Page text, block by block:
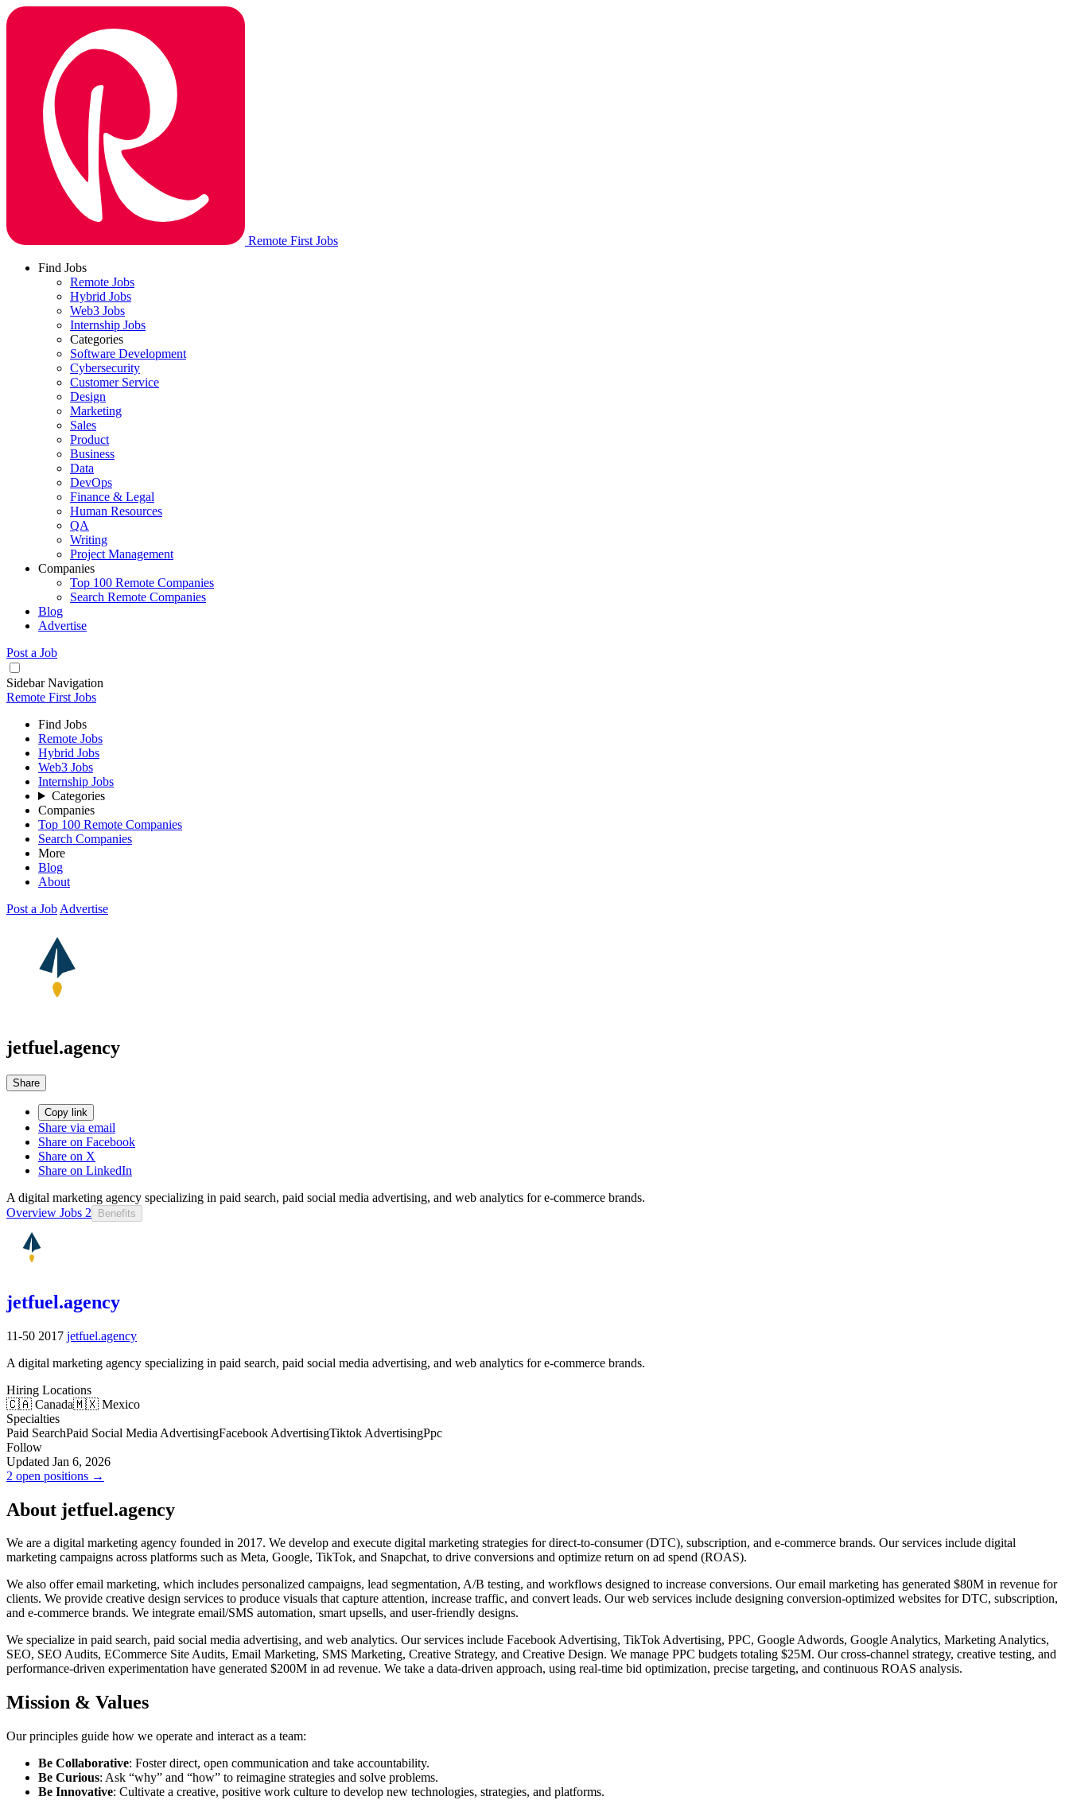
Remote First Jobs
Find Jobs
Remote Jobs
Hybrid Jobs
Web3 Jobs
Internship Jobs
Categories
Software Development
Cybersecurity
Customer Service
Design
Marketing
Sales
Product
Business
Data
DevOps
Finance & Legal
Human Resources
QA
Writing
Project Management
Companies
Top 100 Remote Companies
Search Remote Companies
Blog
Advertise
Post a Job
Sidebar Navigation
Remote First Jobs
Find Jobs
Remote Jobs
Hybrid Jobs
Web3 Jobs
Internship Jobs
Categories
Companies
Top 100 Remote Companies
Search Companies
More
Blog
About
Post a Job Advertise
jetfuel.agency
Share
Copy link
Share via email
Share on Facebook
Share on X
Share on LinkedIn
A digital marketing agency specializing in paid search, paid social media advertising, and web analytics for e-commerce brands.
Overview Jobs 2 Benefits
jetfuel.agency
11-50 2017 jetfuel.agency
A digital marketing agency specializing in paid search, paid social media advertising, and web analytics for e-commerce brands.
Hiring Locations
🇨🇦 Canada🇲🇽 Mexico
Specialties
Paid SearchPaid Social Media AdvertisingFacebook AdvertisingTiktok AdvertisingPpc
Follow
Updated Jan 6, 2026
2 open positions →
About jetfuel.agency
We are a digital marketing agency founded in 2017. We develop and execute digital marketing strategies for direct-to-consumer (DTC), subscription, and e-commerce brands. Our services include digital
marketing campaigns across platforms such as Meta, Google, TikTok, and Snapchat, to drive conversions and optimize return on ad spend (ROAS).
We also offer email marketing, which includes personalized campaigns, lead segmentation, A/B testing, and workflows designed to increase conversions. Our email marketing has generated $80M in revenue for
clients. We provide creative design services to produce visuals that capture attention, increase traffic, and convert leads. Our web services include designing conversion-optimized websites for DTC, subscription,
and e-commerce brands. We integrate email/SMS automation, smart upsells, and user-friendly designs.
We specialize in paid search, paid social media advertising, and web analytics. Our services include Facebook Advertising, TikTok Advertising, PPC, Google Adwords, Google Analytics, Marketing Analytics,
SEO, SEO Audits, ECommerce Site Audits, Email Marketing, SMS Marketing, Creative Strategy, and Creative Design. We manage PPC budgets totaling $25M. Our cross-channel strategy, creative testing, and
performance-driven experimentation have generated $200M in ad revenue. We take a data-driven approach, using real-time bid optimization, precise targeting, and continuous ROAS analysis.
Mission & Values
Our principles guide how we operate and interact as a team:
Be Collaborative: Foster direct, open communication and take accountability.
Be Curious: Ask “why” and “how” to reimagine strategies and solve problems.
Be Innovative: Cultivate a creative, positive work culture to develop new technologies, strategies, and platforms.